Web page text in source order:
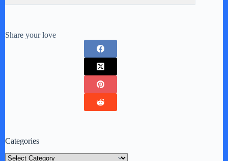
Share your love
Categories
Categories